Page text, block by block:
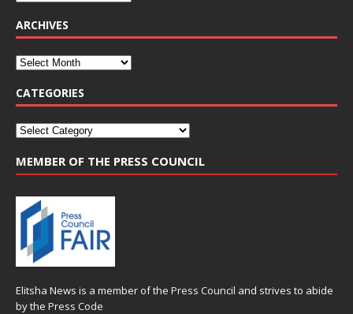
ARCHIVES
CATEGORIES
MEMBER OF THE PRESS COUNCIL
Elitsha News is a member of the Press Council and strives to abide
by the Press Code